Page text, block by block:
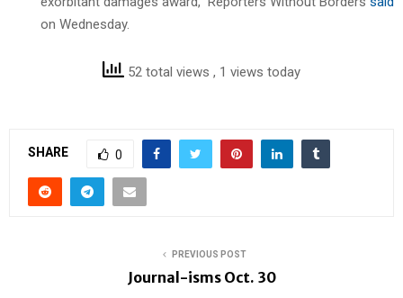
on Wednesday.
52 total views , 1 views today
SHARE 0
PREVIOUS POST
Journal-isms Oct. 30